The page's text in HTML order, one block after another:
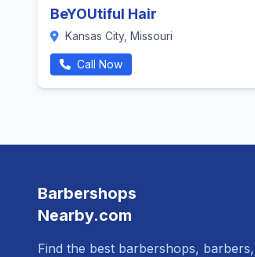
BeYOUtiful Hair
Kansas City, Missouri
Call Now
Barbershops
Nearby.com
Find the best barbershops, barbers,